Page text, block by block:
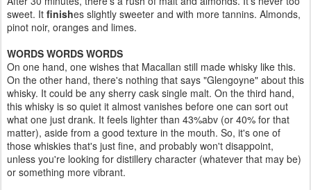
sweet. It finishes slightly sweeter and with more tannins. Almonds,
pinot noir, oranges and limes.
WORDS WORDS WORDS
On one hand, one wishes that Macallan still made whisky like this.
On the other hand, there's nothing that says "Glengoyne" about this
whisky. It could be any sherry cask single malt. On the third hand,
this whisky is so quiet it almost vanishes before one can sort out
what one just drank. It feels lighter than 43%abv (or 40% for that
matter), aside from a good texture in the mouth. So, it's one of
those whiskies that's just fine, and probably won't disappoint,
unless you're looking for distillery character (whatever that may be)
or something more vibrant.